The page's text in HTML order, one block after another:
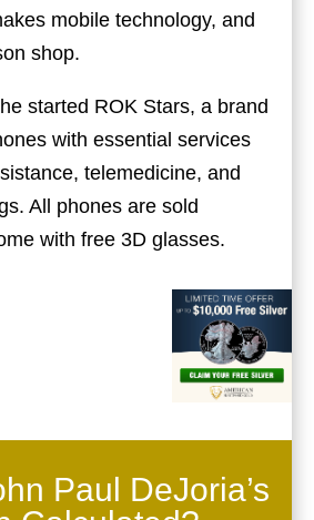
mobile technology, and
shop.
started ROK Stars, a brand
with essential services
telemedicine, and
All phones are sold
with free 3D glasses.
Paul DeJoria’s